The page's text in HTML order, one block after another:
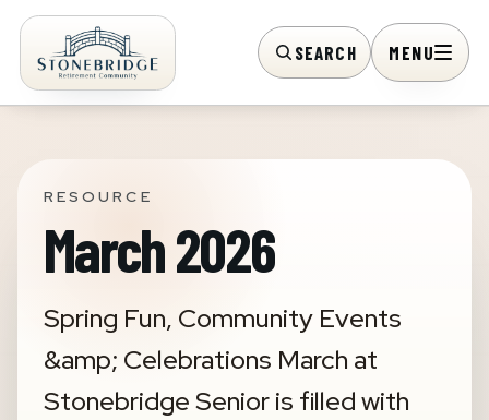
SEARCH MENU
RESOURCE
March 2026
Spring Fun, Community Events
&amp; Celebrations March at
Stonebridge Senior is filled with